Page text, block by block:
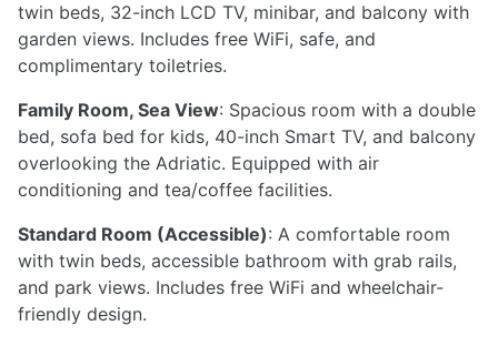
twin beds, 32-inch LCD TV, minibar, and balcony with
garden views. Includes free WiFi, safe, and
complimentary toiletries.
Family Room, Sea View: Spacious room with a double
bed, sofa bed for kids, 40-inch Smart TV, and balcony
overlooking the Adriatic. Equipped with air
conditioning and tea/coffee facilities.
Standard Room (Accessible): A comfortable room
with twin beds, accessible bathroom with grab rails,
and park views. Includes free WiFi and wheelchair-
friendly design.